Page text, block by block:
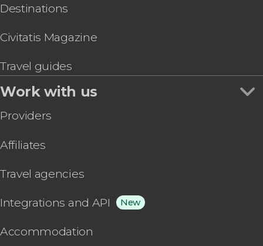
Destinations
Civitatis Magazine
Travel guides
Work with us
Providers
Affiliates
Travel agencies
Integrations and API New
Accommodation